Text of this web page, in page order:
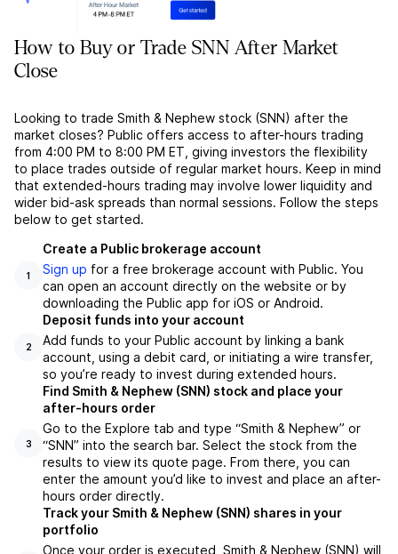
How to Buy or Trade SNN After Market
Close
Looking to trade Smith & Nephew stock (SNN) after the
market closes? Public offers access to after-hours trading
from 4:00 PM to 8:00 PM ET, giving investors the flexibility
to place trades outside of regular market hours. Keep in mind
that extended-hours trading may involve lower liquidity and
wider bid-ask spreads than normal sessions. Follow the steps
below to get started.
1
Create a Public brokerage account
Sign up for a free brokerage account with Public. You
can open an account directly on the website or by
downloading the Public app for iOS or Android.
2
Deposit funds into your account
Add funds to your Public account by linking a bank
account, using a debit card, or initiating a wire transfer,
so you’re ready to invest during extended hours.
3
Find Smith & Nephew (SNN) stock and place your
after-hours order
Go to the Explore tab and type “Smith & Nephew” or
“SNN” into the search bar. Select the stock from the
results to view its quote page. From there, you can
enter the amount you’d like to invest and place an after-
hours order directly.
Track your Smith & Nephew (SNN) shares in your
portfolio
Once your order is executed, Smith & Nephew (SNN) will